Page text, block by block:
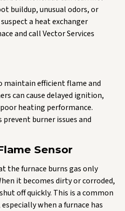
buildup, unusual odors, or
a heat exchanger
and call Vector Services
maintain efficient flame and
can cause delayed ignition,
heating performance.
burner issues and
Sensor
the furnace burns gas only
it becomes dirty or corroded,
off quickly. This is a common
when a furnace has